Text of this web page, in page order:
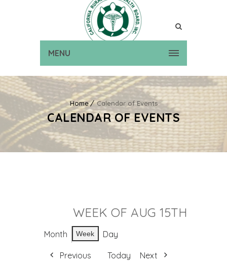
MENU
Home Calendar of Events
CALENDAR OF EVENTS
WEEK OF AUG 15TH
Month Week Day
Previous Today Next